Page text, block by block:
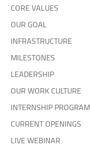
CORE VALUES
OUR GOAL
INFRASTRUCTURE
MILESTONES
LEADERSHIP
OUR WORK CULTURE
INTERNSHIP PROGRAM
CURRENT OPENINGS
LIVE WEBINAR